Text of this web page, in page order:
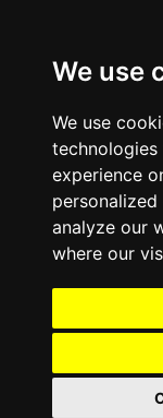
We use
We use
experience
analyze our
where our